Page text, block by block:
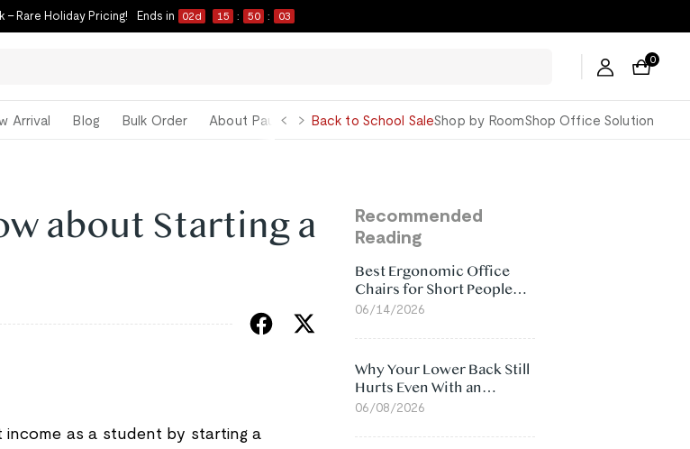
– Rare Holiday Pricing! Ends in 02d 15 : 50 : 02
0
Arrival Blog Bulk Order About Paul GeorgeBack to School SaleShop by RoomShop Office Solution
about Starting a
as a student by starting a
Recommended
Reading
Best Ergonomic Office
Chairs for Short People
(2026)
06/14/2026
Why Your Lower Back Still
Hurts Even With an
Ergonomic Chair: 5
06/08/2026